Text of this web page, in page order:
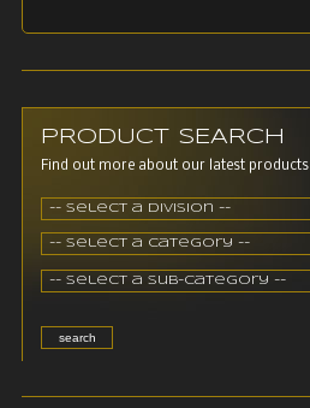
PRODUCT SEARCH
Find out more about our latest products